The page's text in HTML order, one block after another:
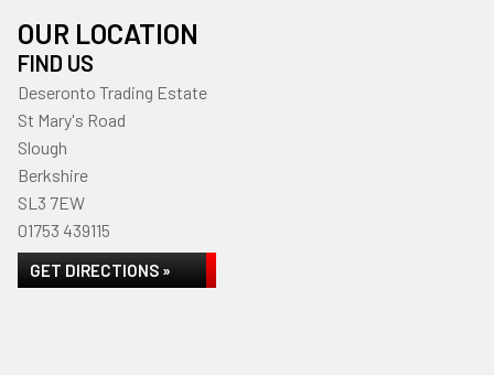
OUR LOCATION
FIND US
Deseronto Trading Estate
St Mary's Road
Slough
Berkshire
SL3 7EW
01753 439115
GET DIRECTIONS »